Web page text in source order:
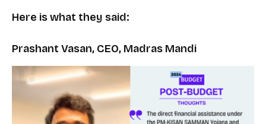
Here is what they said:
Prashant Vasan, CEO, Madras Mandi